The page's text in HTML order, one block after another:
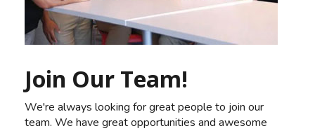
Join Our Team!
We're always looking for great people to join our
team. We have great opportunities and awesome